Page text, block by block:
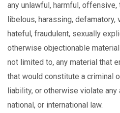
any unlawful, harmful, offensive,
libelous, harassing, defamatory,
hateful, fraudulent, sexually
otherwise objectionable
not limited to, any material that
that would constitute a criminal
liability, or otherwise violate
national, or international law.